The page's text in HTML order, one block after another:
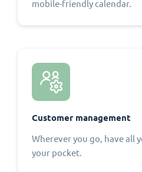
mobile-friendly calendar.
Customer management
Wherever you go, have all
your pocket.